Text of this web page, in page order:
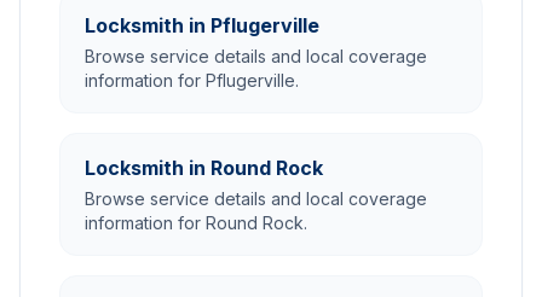
Locksmith in Pflugerville
Browse service details and local coverage
information for Pflugerville.
Locksmith in Round Rock
Browse service details and local coverage
information for Round Rock.